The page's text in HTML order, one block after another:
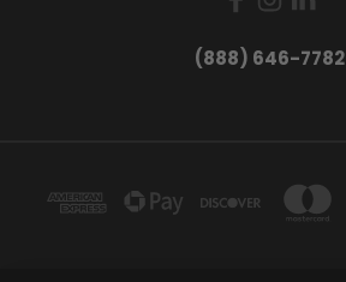
(888) 646-7782